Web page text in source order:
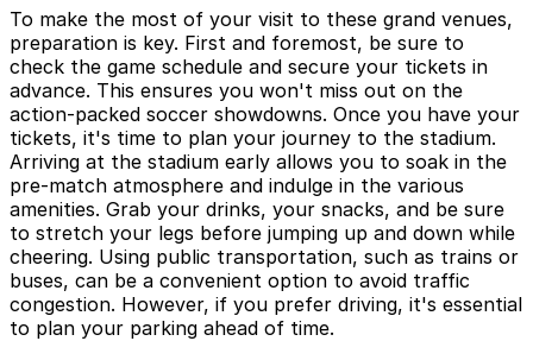
To make the most of your visit to these grand venues,
preparation is key. First and foremost, be sure to
check the game schedule and secure your tickets in
advance. This ensures you won't miss out on the
action-packed soccer showdowns. Once you have your
tickets, it's time to plan your journey to the stadium.
Arriving at the stadium early allows you to soak in the
pre-match atmosphere and indulge in the various
amenities. Grab your drinks, your snacks, and be sure
to stretch your legs before jumping up and down while
cheering. Using public transportation, such as trains or
buses, can be a convenient option to avoid traffic
congestion. However, if you prefer driving, it's essential
to plan your parking ahead of time.